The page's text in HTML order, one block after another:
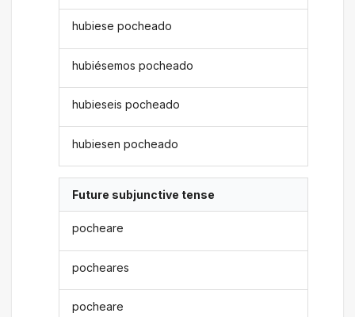
hubiese pocheado
hubiésemos pocheado
hubieseis pocheado
hubiesen pocheado
Future subjunctive tense
pocheare
pocheares
pocheare